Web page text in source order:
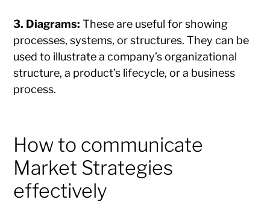
3. Diagrams: These are useful for showing
processes, systems, or structures. They can be
used to illustrate a company’s organizational
structure, a product’s lifecycle, or a business
process.
How to communicate
Market Strategies
effectively